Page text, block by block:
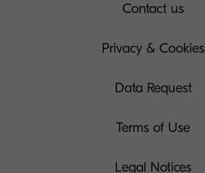
Contact us
Privacy & Cookies
Data Request
Terms of Use
Legal Notices